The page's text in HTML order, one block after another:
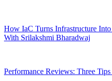
How IaC Turns Infrastructure
With Srilakshmi Bharadwaj
Performance Reviews: Three